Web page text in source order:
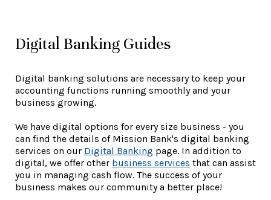
Digital Banking Guides
Digital banking solutions are necessary to keep your
accounting functions running smoothly and your
business growing.
We have digital options for every size business - you
can find the details of Mission Bank's digital banking
services on our Digital Banking page. In addition to
digital, we offer other business services that can assist
you in managing cash flow. The success of your
business makes our community a better place!